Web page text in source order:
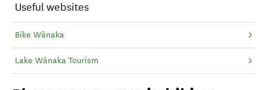
Useful websites
Bike Wānaka
Lake Wānaka Tourism